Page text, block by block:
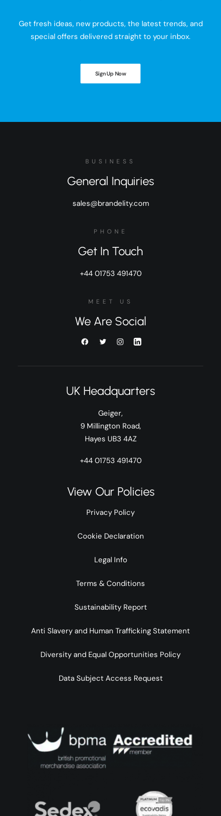
Get fresh ideas, new products, the latest trends, and
special offers delivered straight to your inbox.
Sign Up Now
BUSINESS
General Inquiries
sales@brandelity.com
PHONE
Get In Touch
+44 01753 491470
MEET US
We Are Social
UK Headquarters
Geiger,
9 Millington Road,
Hayes UB3 4AZ
+44 01753 491470
View Our Policies
Privacy Policy
Cookie Declaration
Legal Info
Terms & Conditions
Sustainability Report
Anti Slavery and Human Trafficking Statement
Diversity and Equal Opportunities Policy
Data Subject Access Request